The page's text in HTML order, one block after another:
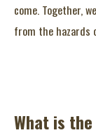
come. Together,
from the hazards
What is